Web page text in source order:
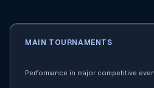
MAIN TOURNAMENTS
Performance in major competitive